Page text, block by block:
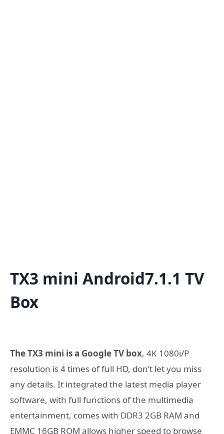
TX3 mini Android7.1.1 TV
Box
The TX3 mini is a Google TV box, 4K 1080i/P
resolution is 4 times of full HD, don’t let you miss
any details. It integrated the latest media player
software, with full functions of the multimedia
entertainment, comes with DDR3 2GB RAM and
EMMC 16GB ROM allows higher speed to browse